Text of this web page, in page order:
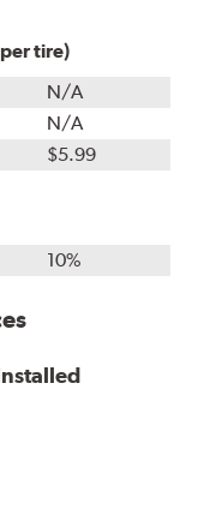
tire)
N/A
N/A
$5.99
10%